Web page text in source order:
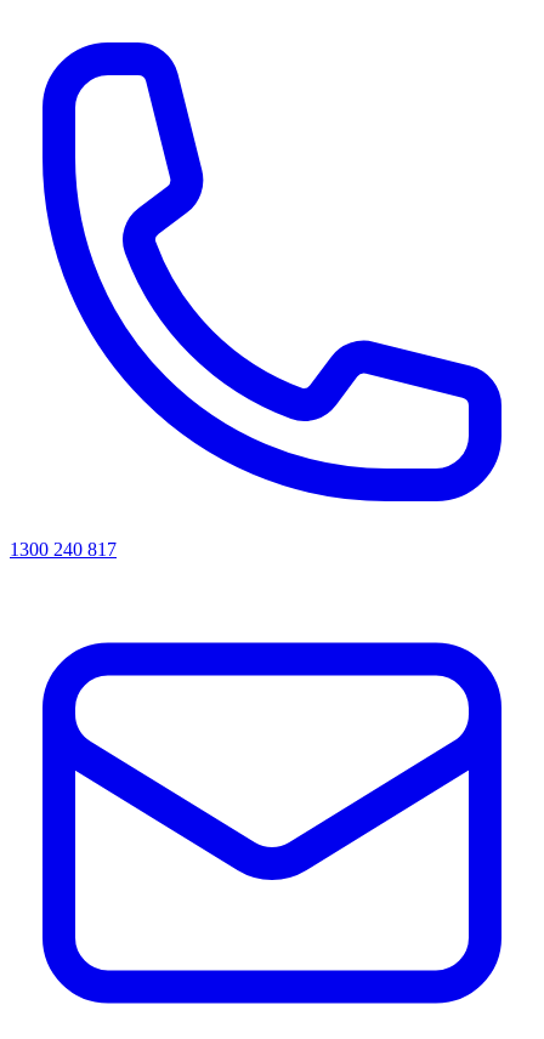
1300 240 817